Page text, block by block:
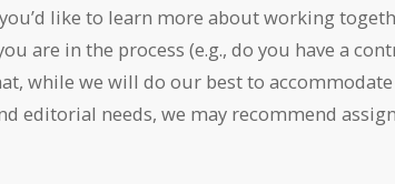
like to learn more about working
are in the process (e.g., do you have a
while we will do our best to
editorial needs, we may recommend